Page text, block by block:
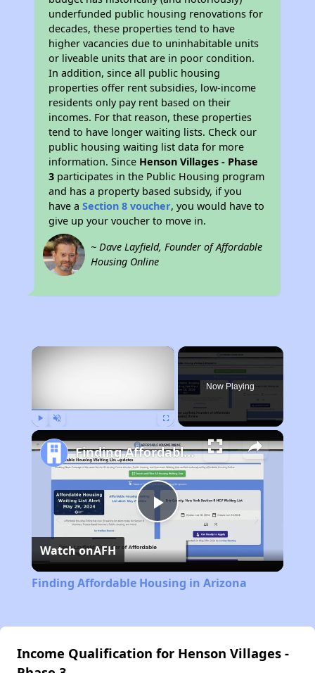
underfunded public housing renovations for
decades, these properties tend to have
higher vacancies due to uninhabitable units
or liveable units that are in poor condition.
In addition, since all public housing
properties offer rent subsidies, low-income
residents only pay rent based on their
incomes. For that reason, these properties
tend to have longer waiting lists. Check our
public housing waiting list data for more
information. Since Henson Villages - Phase
3 participates in the Public Housing program
and has a property based subsidy, if you
have aSection 8 voucher, you would have to
give up your voucher to move in.
~ Dave Layfield, Founder of Affordable
Housing Online
×
Now Playing
Play
Video
Finding Affordable Housing in Arizona
Watch onAFH
Finding Affordable Housing in Arizona
Income Qualification for Henson Villages -